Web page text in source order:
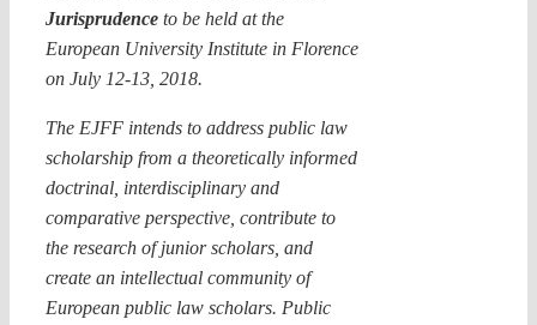
Jurisprudenceto be held at the
European University Institute in Florence
on July 12-13, 2018.
The EJFF intends to address public law
scholarship from a theoretically informed
doctrinal, interdisciplinary and
comparative perspective, contribute to
the research of junior scholars, and
create an intellectual community of
European public law scholars. Public